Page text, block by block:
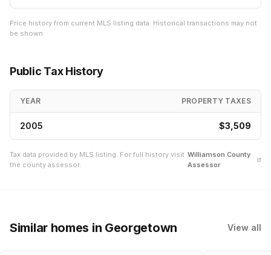
Price history from current MLS listing data. Historical transactions may not
be shown.
Public Tax History
YEAR PROPERTY TAXES
2005 $3,509
Tax data provided by MLS listing. For full history visit
the county assessor.
Williamson County
Assessor
Similar homes in Georgetown View all